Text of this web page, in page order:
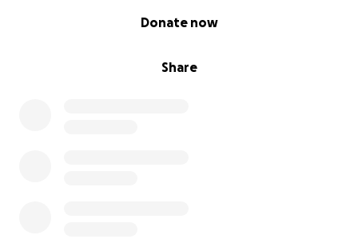
Share
Donate now